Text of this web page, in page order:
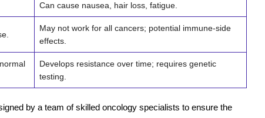
Can cause nausea, hair loss, fatigue.
May not work for all cancers; potential immune-side
effects.
Develops resistance over time; requires genetic
testing.
by a team of skilled oncology specialists to ensure the